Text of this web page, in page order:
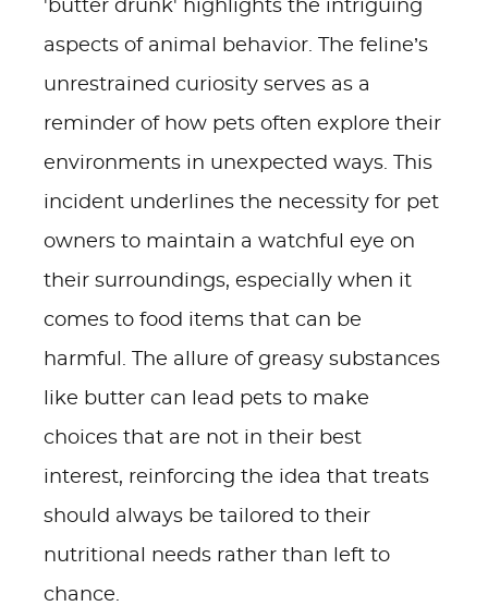
'butter drunk' highlights the intriguing
aspects of animal behavior. The feline’s
unrestrained curiosity serves as a
reminder of how pets often explore their
environments in unexpected ways. This
incident underlines the necessity for pet
owners to maintain a watchful eye on
their surroundings, especially when it
comes to food items that can be
harmful. The allure of greasy substances
like butter can lead pets to make
choices that are not in their best
interest, reinforcing the idea that treats
should always be tailored to their
nutritional needs rather than left to
chance.